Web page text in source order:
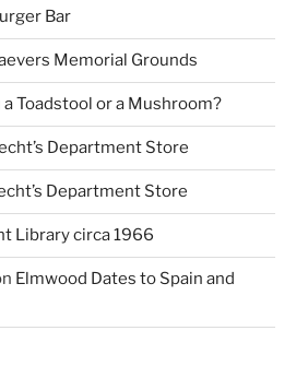
Bar
Memorial Grounds
a Toadstool or a Mushroom?
Department Store
Department Store
Library circa 1966
Elmwood Dates to Spain and